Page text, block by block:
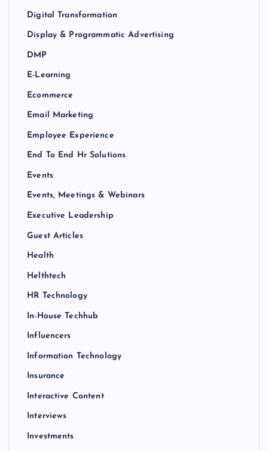
Digital Transformation
Display & Programmatic Advertising
DMP
E-Learning
Ecommerce
Email Marketing
Employee Experience
End To End Hr Solutions
Events
Events, Meetings & Webinars
Executive Leadership
Guest Articles
Health
Helthtech
HR Technology
In-House Techhub
Influencers
Information Technology
Insurance
Interactive Content
Interviews
Investments